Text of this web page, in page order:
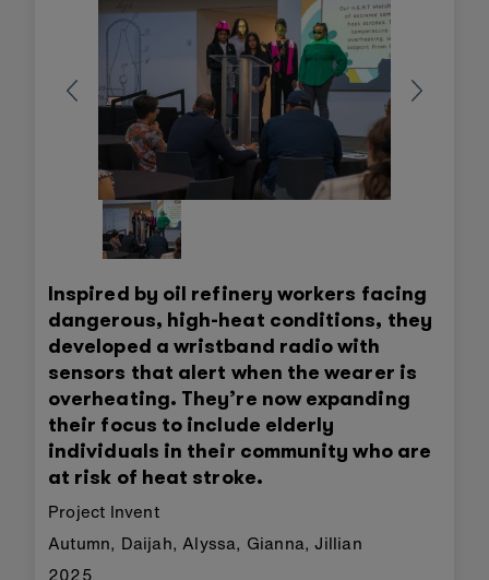
Inspired by oil refinery workers facing
dangerous, high-heat conditions, they
developed a wristband radio with
sensors that alert when the wearer is
overheating. They’re now expanding
their focus to include elderly
individuals in their community who are
at risk of heat stroke.
Project Invent
Autumn, Daijah, Alyssa, Gianna, Jillian
2025